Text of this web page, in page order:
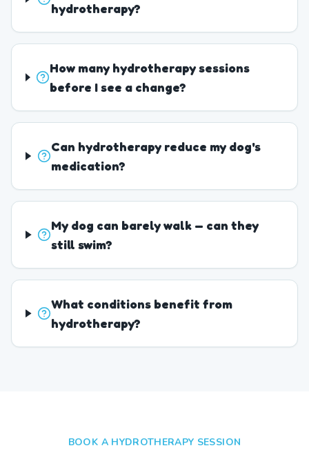
hydrotherapy?
How many hydrotherapy sessions
before I see a change?
Can hydrotherapy reduce my dog's
medication?
My dog can barely walk — can they
still swim?
What conditions benefit from
hydrotherapy?
BOOK A HYDROTHERAPY SESSION